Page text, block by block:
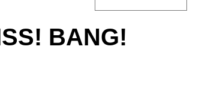
BANG!